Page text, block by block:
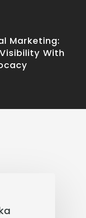
Marketing:
With